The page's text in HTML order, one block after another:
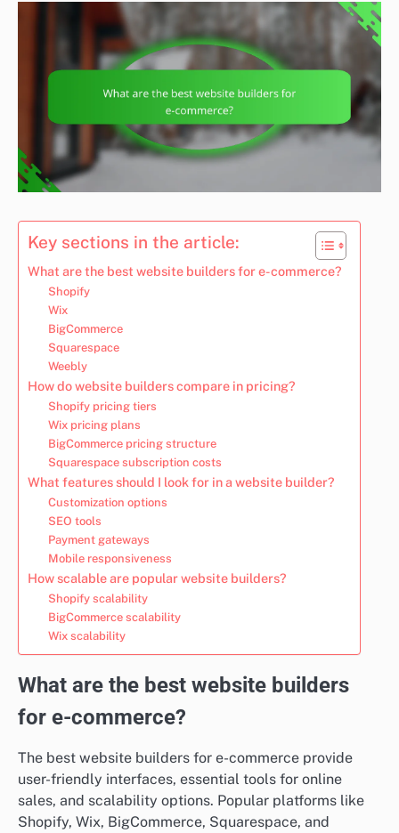
Key sections in the article:
What are the best website builders for e-commerce?
Shopify
Wix
BigCommerce
Squarespace
Weebly
How do website builders compare in pricing?
Shopify pricing tiers
Wix pricing plans
BigCommerce pricing structure
Squarespace subscription costs
What features should I look for in a website builder?
Customization options
SEO tools
Payment gateways
Mobile responsiveness
How scalable are popular website builders?
Shopify scalability
BigCommerce scalability
Wix scalability
What are the best website builders
for e-commerce?
The best website builders for e-commerce provide
user-friendly interfaces, essential tools for online
sales, and scalability options. Popular platforms like
Shopify, Wix, BigCommerce, Squarespace, and